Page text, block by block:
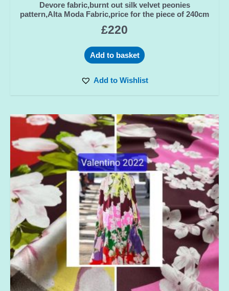
Devore fabric,burnt out silk velvet peonies
pattern,Alta Moda Fabric,price for the piece of 240cm
£220
Add to basket
Add to Wishlist